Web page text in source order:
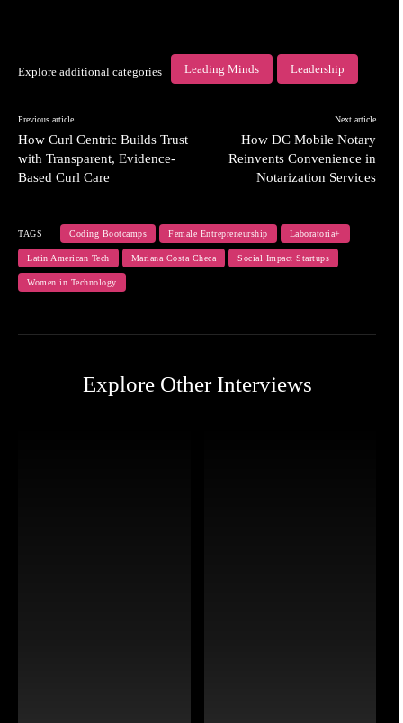
Explore additional categories Leading Minds Leadership
Previous article
How Curl Centric Builds Trust
with Transparent, Evidence-
Based Curl Care
Next article
How DC Mobile Notary
Reinvents Convenience in
Notarization Services
TAGS Coding Bootcamps Female Entrepreneurship Laboratoria+
Latin American Tech Mariana Costa Checa Social Impact Startups
Women in Technology
Explore Other Interviews